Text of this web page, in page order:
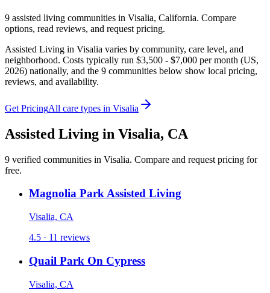
9 assisted living communities in Visalia, California. Compare
options, read reviews, and request pricing.
Assisted Living in Visalia varies by community, care level, and
neighborhood. Costs typically run $3,500 - $7,000 per month (US,
2026) nationally, and the 9 communities below show local pricing,
reviews, and availability.
Get PricingAll care types in Visalia
Assisted Living in Visalia, CA
9 verified communities in Visalia. Compare and request pricing for
free.
Magnolia Park Assisted Living
Visalia, CA
4.5 · 11 reviews
Quail Park On Cypress
Visalia, CA